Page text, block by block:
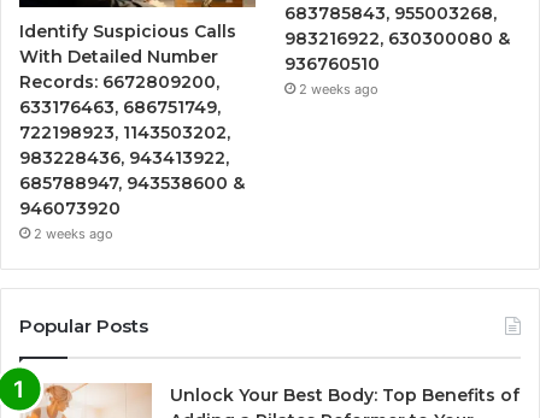
Identify Suspicious Calls
With Detailed Number
Records: 6672809200,
633176463, 686751749,
722198923, 1143503202,
983228436, 943413922,
685788947, 943538600 &
946073920
2 weeks ago
683785843, 955003268,
983216922, 630300080 &
936760510
2 weeks ago
Popular Posts
Unlock Your Best Body: Top Benefits of